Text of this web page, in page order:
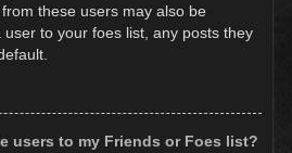
these users may also be
to your foes list, any posts they
users to my Friends or Foes list?